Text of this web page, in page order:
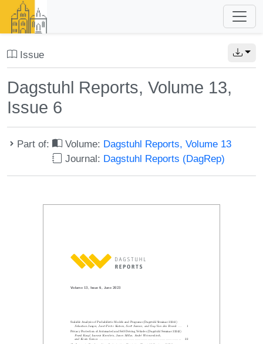
Issue
Dagstuhl Reports, Volume 13,
Issue 6
Part of: Volume: Dagstuhl Reports, Volume 13
Journal: Dagstuhl Reports (DagRep)